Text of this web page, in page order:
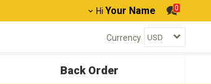
Hi Your Name 0
Currency
Back Order